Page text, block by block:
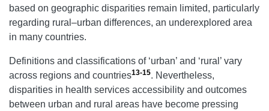
based on geographic disparities remain limited, particularly
regarding rural–urban differences, an underexplored area
in many countries.
Definitions and classifications of ‘urban’ and ‘rural’ vary
across regions and countries13-15. Nevertheless,
disparities in health services accessibility and outcomes
between urban and rural areas have become pressing